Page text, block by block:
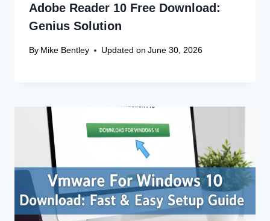
Adobe Reader 10 Free Download:
Genius Solution
By Mike Bentley Updated on June 30, 2026